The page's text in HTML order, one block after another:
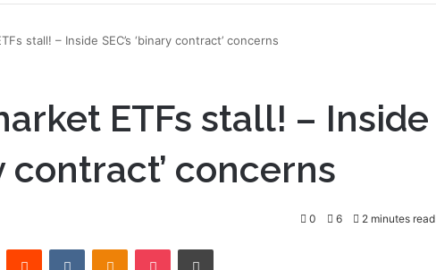
stall! – Inside SEC’s ‘binary contract’ concerns
ETFs stall! – Inside
contract’ concerns
0 6 2 minutes read